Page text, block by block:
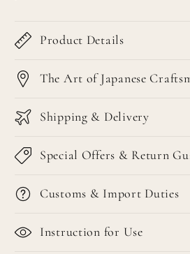
Product Details
The Art of Japanese
Shipping & Delivery
Special Offers & Return
Customs & Import Duties
Instruction for Use